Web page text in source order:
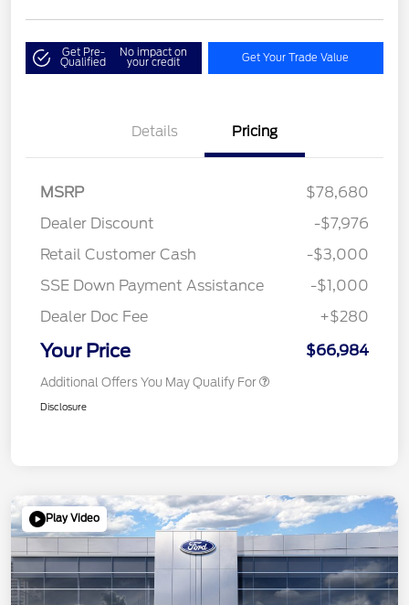
Get Pre-
Qualified
No impact on
your credit Get Your Trade Value
Details Pricing
MSRP
$78,680
Dealer Discount
-$7,976
Retail Customer Cash
-$3,000
SSE Down Payment Assistance
-$1,000
Dealer Doc Fee
+$280
Your Price $66,984
Additional Offers You May Qualify For
Disclosure
Play Video